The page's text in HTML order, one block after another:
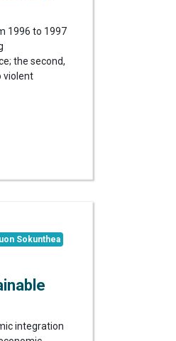
1996 to 1997
the second,
violent
Sokunthea
integration